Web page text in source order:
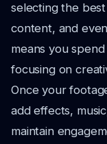
selecting the
content, and
means you
focusing on
Once your
add effects,
maintain